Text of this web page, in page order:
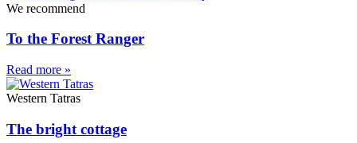
We recommend
To the Forest Ranger
Read more »
Western Tatras
The bright cottage